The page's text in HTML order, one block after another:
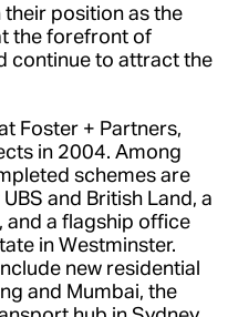
position as the
the forefront of
continue to attract the
Foster + Partners,
in 2004. Among
schemes are
and British Land, a
and a flagship office
in Westminster.
new residential
and Mumbai, the